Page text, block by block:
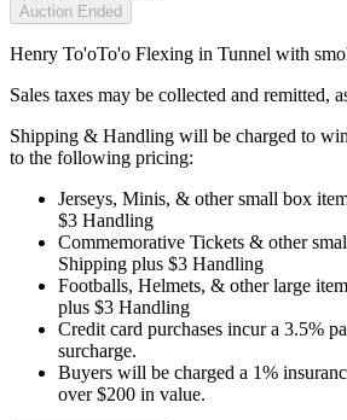
Auction Ended
Henry To'oTo'o Flexing in Tunnel with
Sales taxes may be collected and remitted,
Shipping & Handling will be charged to
to the following pricing:
Jerseys, Minis, & other small box
$3 Handling
Commemorative Tickets & other
Shipping plus $3 Handling
Footballs, Helmets, & other large
plus $3 Handling
Credit card purchases incur a 3.5%
surcharge.
Buyers will be charged a 1%
over $200 in value.